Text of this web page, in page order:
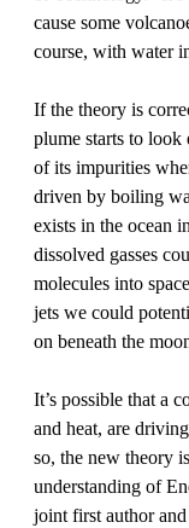
cause some
course, with water
If the theory is
plume starts to look
of its impurities
driven by boiling
exists in the ocean
dissolved gasses
molecules into
jets we could
on beneath the
It’s possible that a
and heat, are
so, the new theory
understanding of
joint first author